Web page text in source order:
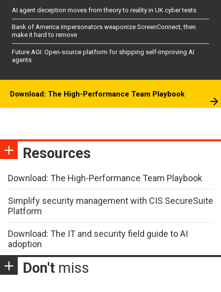
AI agent deception moves from theory to reality in UK cyber tests
Bank of America impersonators weaponize ScreenConnect, then
make it hard to remove
Future AGI: Open-source platform for shipping self-improving AI
agents
Download: The High-Performance Team Playbook
Resources
Download: The High-Performance Team Playbook
Simplify security management with CIS SecureSuite
Platform
Download: The IT and security field guide to AI
adoption
Don't miss